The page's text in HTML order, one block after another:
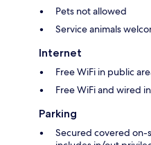
Pets not allowed
Service animals
Internet
Free WiFi in public
Free WiFi and wired
Parking
Secured covered on-